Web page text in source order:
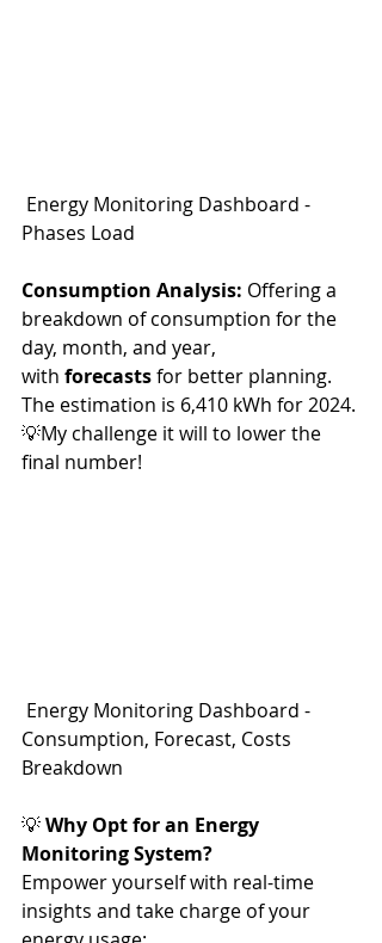
Phases Load
Consumption Analysis: Offering a
breakdown of consumption for the
day, month, and year,
with forecasts for better planning.
The estimation is 6,410 kWh for 2024.
💡My challenge it will to lower the
final number!
Consumption, Forecast, Costs
Breakdown
💡 Why Opt for an Energy
Monitoring System?
Empower yourself with real-time
insights and take charge of your